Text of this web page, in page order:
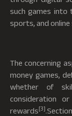
such games into
sports, and online
The concerning
money games,
whether of
consideration
rewards[3]